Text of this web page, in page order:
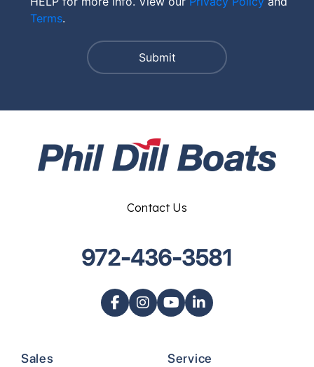
Terms.
Sales Service
Contact Us
972-436-3581